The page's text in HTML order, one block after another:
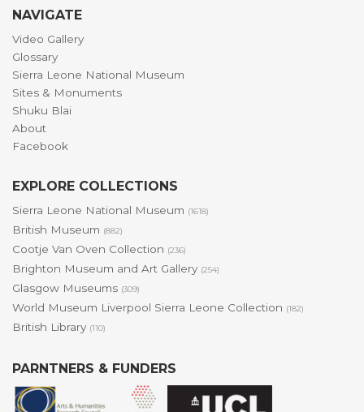
NAVIGATE
Video Gallery
Glossary
Sierra Leone National Museum
Sites & Monuments
Shuku Blai
About
Facebook
EXPLORE COLLECTIONS
Sierra Leone National Museum (1618)
British Museum (882)
Cootje Van Oven Collection (236)
Brighton Museum and Art Gallery (254)
Glasgow Museums (309)
World Museum Liverpool Sierra Leone Collection (182)
British Library (110)
PARNTNERS & FUNDERS